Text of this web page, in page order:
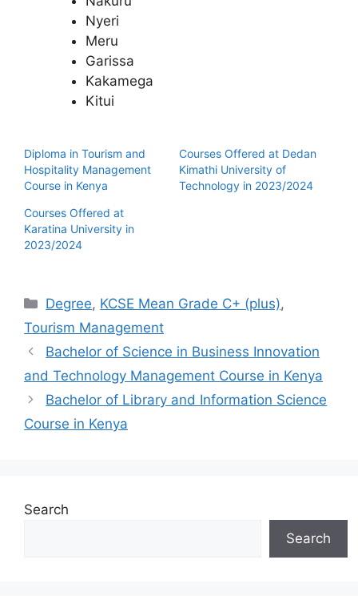
Nyeri
Meru
Garissa
Kakamega
Kitui
Diploma in Tourism and
Hospitality Management
Course in Kenya
Courses Offered at Dedan
Kimathi University of
Technology in 2023/2024
Courses Offered at
Karatina University in
2023/2024
Categories
Degree, KCSE Mean Grade C+ (plus),
Tourism Management
Bachelor of Science in Business Innovation
and Technology Management Course in Kenya
Bachelor of Library and Information Science
Course in Kenya
Search
Search